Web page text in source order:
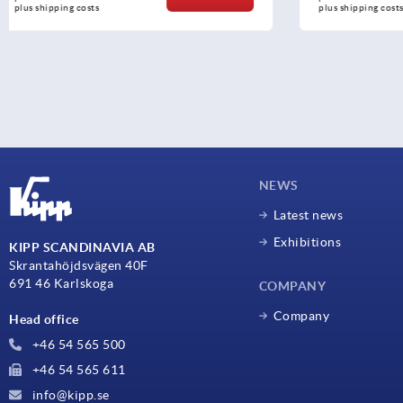
plus shipping costs
plus shipping
KIPP SCANDINAVIA AB
Skrantahöjdsvägen 40F
691 46 Karlskoga
Head office
+46 54 565 500
+46 54 565 611
info@kipp.se
NEWS
Latest news
Exhibitions
COMPANY
Company